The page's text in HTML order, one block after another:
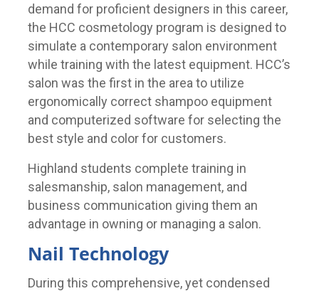
demand for proficient designers in this career,
the HCC cosmetology program is designed to
simulate a contemporary salon environment
while training with the latest equipment. HCC’s
salon was the first in the area to utilize
ergonomically correct shampoo equipment
and computerized software for selecting the
best style and color for customers.
Highland students complete training in
salesmanship, salon management, and
business communication giving them an
advantage in owning or managing a salon.
Nail Technology
During this comprehensive, yet condensed